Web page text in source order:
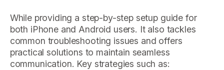
While providing a step-by-step setup guide for
both iPhone and Android users. It also tackles
common troubleshooting issues and offers
practical solutions to maintain seamless
communication. Key strategies such as: